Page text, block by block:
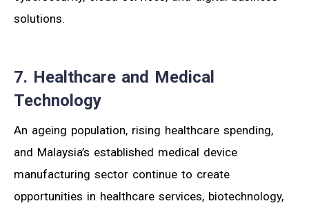
solutions.
7. Healthcare and Medical
Technology
An ageing population, rising healthcare spending,
and Malaysia’s established medical device
manufacturing sector continue to create
opportunities in healthcare services, biotechnology,